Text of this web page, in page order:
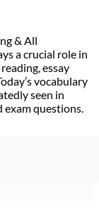
& All
a crucial role in
essay
vocabulary
seen in
exam questions.